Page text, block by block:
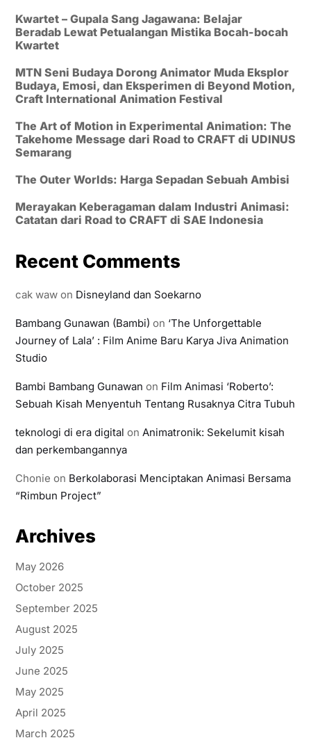
Kwartet – Gupala Sang Jagawana: Belajar
Beradab Lewat Petualangan Mistika Bocah-bocah
Kwartet
MTN Seni Budaya Dorong Animator Muda Eksplor
Budaya, Emosi, dan Eksperimen di Beyond Motion,
Craft International Animation Festival
The Art of Motion in Experimental Animation: The
Takehome Message dari Road to CRAFT di UDINUS
Semarang
The Outer Worlds: Harga Sepadan Sebuah Ambisi
Merayakan Keberagaman dalam Industri Animasi:
Catatan dari Road to CRAFT di SAE Indonesia
Recent Comments
cak wawon Disneyland dan Soekarno
Bambang Gunawan (Bambi) on ‘The Unforgettable
Journey of Lala’ : Film Anime Baru Karya Jiva Animation
Studio
Bambi Bambang Gunawan on Film Animasi ‘Roberto’:
Sebuah Kisah Menyentuh Tentang Rusaknya Citra Tubuh
teknologi di era digital on Animatronik: Sekelumit kisah
dan perkembangannya
Chonie on Berkolaborasi Menciptakan Animasi Bersama
“Rimbun Project”
Archives
May 2026
October 2025
September 2025
August 2025
July 2025
June 2025
May 2025
April 2025
March 2025